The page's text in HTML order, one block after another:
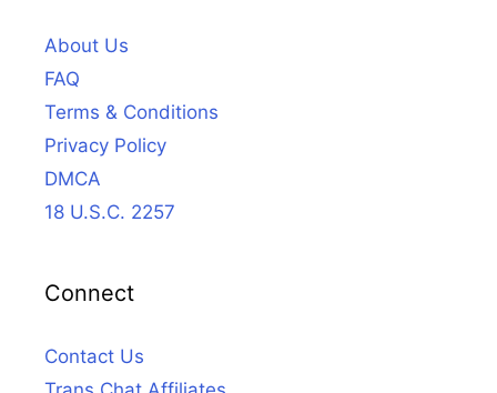
About Us
FAQ
Terms & Conditions
Privacy Policy
DMCA
18 U.S.C. 2257
Connect
Contact Us